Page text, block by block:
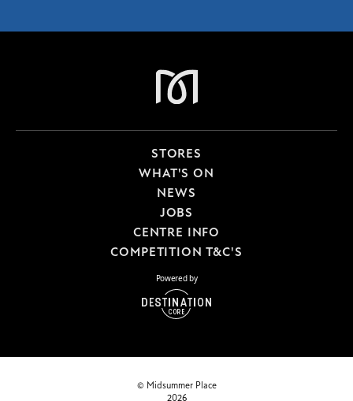
STORES
WHAT'S ON
NEWS
JOBS
CENTRE INFO
COMPETITION T&C'S
Powered by
© Midsummer Place
2026